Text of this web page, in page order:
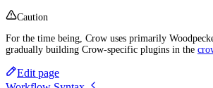
Caution
For the time being, Crow uses primarily
gradually building Crow-specific plugins in the
Edit page